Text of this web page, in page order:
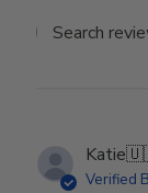
Katie
Verified